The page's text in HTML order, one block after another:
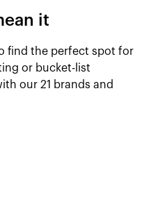
it
find the perfect spot for
or bucket-list
our 21 brands and